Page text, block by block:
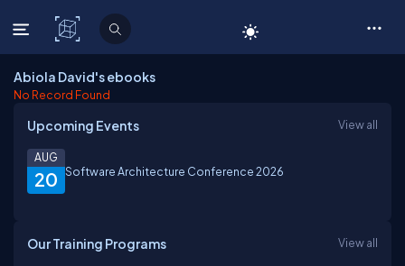
C# Corner
Abiola David's ebooks
No Record Found
Upcoming Events View all
20
AUG
Software Architecture Conference 2026
Our Training Programs View all